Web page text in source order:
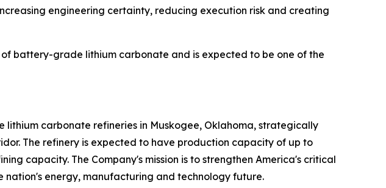
engineering certainty, reducing execution risk and creating
battery-grade lithium carbonate and is expected to be one of the
lithium carbonate refineries in Muskogee, Oklahoma, strategically
The refinery is expected to have production capacity of up to
capacity. The Company's mission is to strengthen America's critical
energy, manufacturing and technology future.